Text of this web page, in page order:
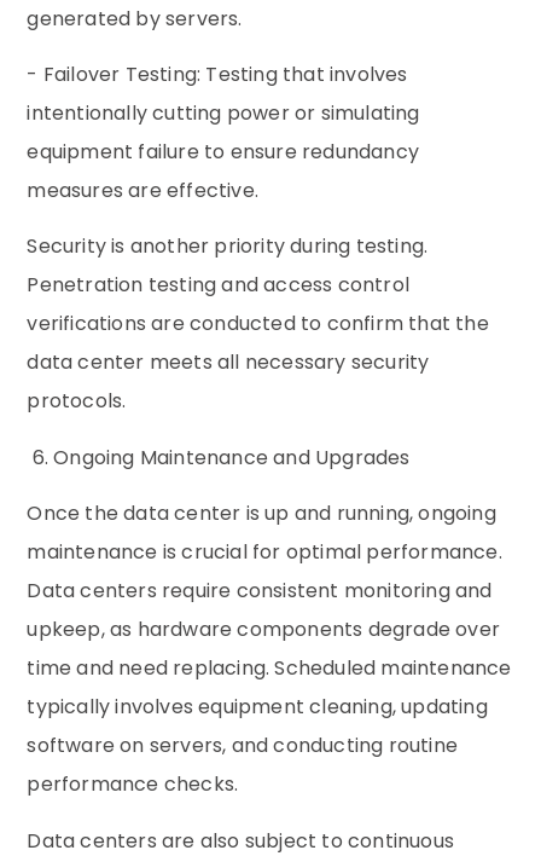
generated by servers.
- Failover Testing: Testing that involves
intentionally cutting power or simulating
equipment failure to ensure redundancy
measures are effective.
Security is another priority during testing.
Penetration testing and access control
verifications are conducted to confirm that the
data center meets all necessary security
protocols.
6. Ongoing Maintenance and Upgrades
Once the data center is up and running, ongoing
maintenance is crucial for optimal performance.
Data centers require consistent monitoring and
upkeep, as hardware components degrade over
time and need replacing. Scheduled maintenance
typically involves equipment cleaning, updating
software on servers, and conducting routine
performance checks.
Data centers are also subject to continuous